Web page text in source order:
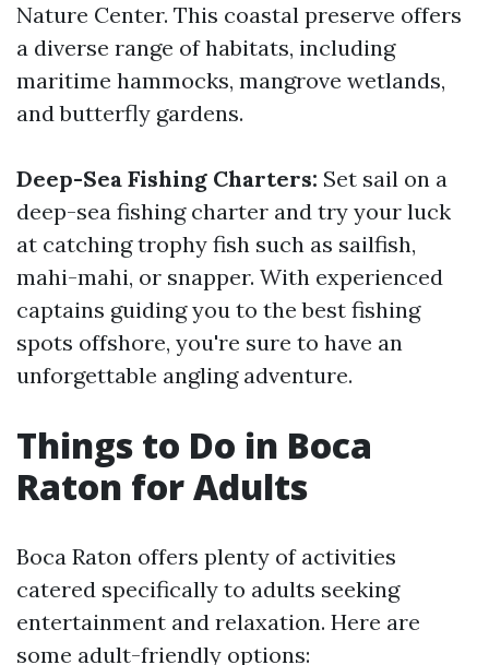
Nature Center. This coastal preserve offers
a diverse range of habitats, including
maritime hammocks, mangrove wetlands,
and butterfly gardens.
Deep-Sea Fishing Charters: Set sail on a
deep-sea fishing charter and try your luck
at catching trophy fish such as sailfish,
mahi-mahi, or snapper. With experienced
captains guiding you to the best fishing
spots offshore, you're sure to have an
unforgettable angling adventure.
Things to Do in Boca
Raton for Adults
Boca Raton offers plenty of activities
catered specifically to adults seeking
entertainment and relaxation. Here are
some adult-friendly options: